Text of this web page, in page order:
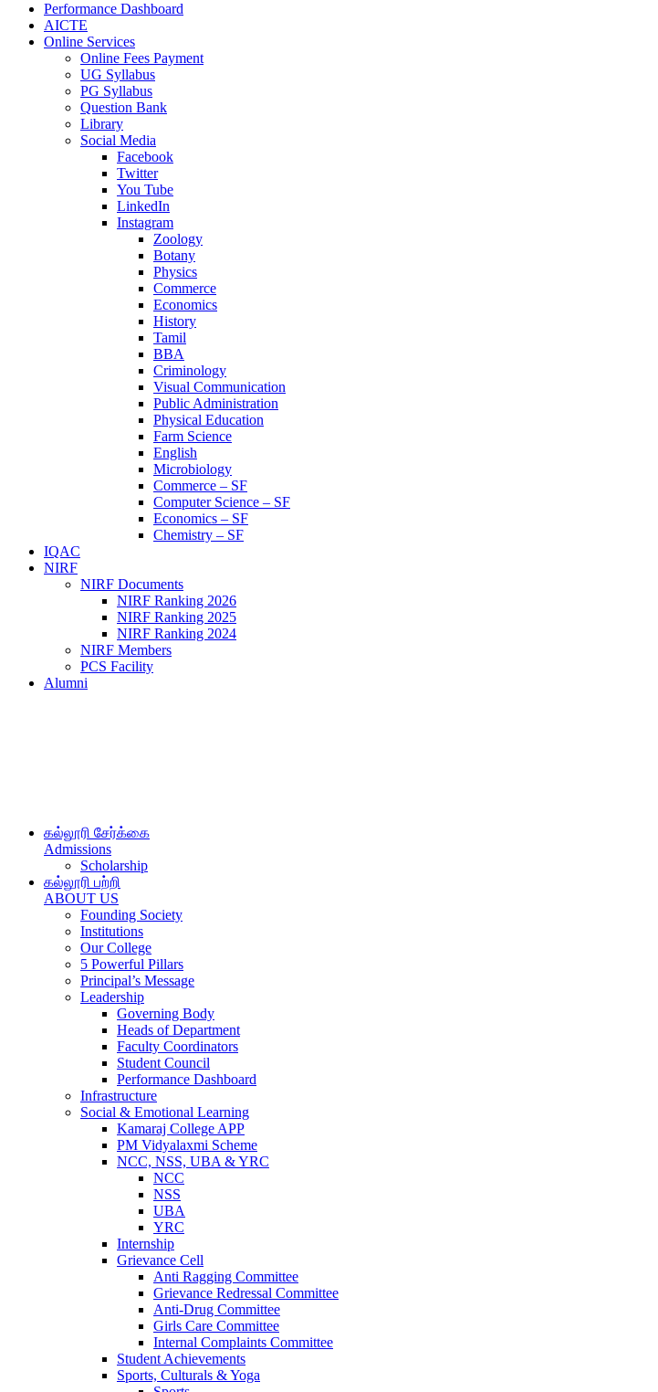
Performance Dashboard
AICTE
Online Services
Online Fees Payment
UG Syllabus
PG Syllabus
Question Bank
Library
Social Media
Facebook
Twitter
You Tube
LinkedIn
Instagram
Zoology
Botany
Physics
Commerce
Economics
History
Tamil
BBA
Criminology
Visual Communication
Public Administration
Physical Education
Farm Science
English
Microbiology
Commerce – SF
Computer Science – SF
Economics – SF
Chemistry – SF
IQAC
NIRF
NIRF Documents
NIRF Ranking 2026
NIRF Ranking 2025
NIRF Ranking 2024
NIRF Members
PCS Facility
Alumni
கல்லூரி சேர்க்கை
Admissions
Scholarship
கல்லூரி பற்றி
ABOUT US
Founding Society
Institutions
Our College
5 Powerful Pillars
Principal’s Message
Leadership
Governing Body
Heads of Department
Faculty Coordinators
Student Council
Performance Dashboard
Infrastructure
Social & Emotional Learning
Kamaraj College APP
PM Vidyalaxmi Scheme
NCC, NSS, UBA & YRC
NCC
NSS
UBA
YRC
Internship
Grievance Cell
Anti Ragging Committee
Grievance Redressal Committee
Anti-Drug Committee
Girls Care Committee
Internal Complaints Committee
Student Achievements
Sports, Culturals & Yoga